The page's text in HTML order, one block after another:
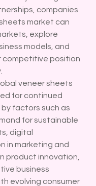
companies
market can
explore
models, and
competitive position
veneer sheets
for continued
factors such as
for sustainable
digital
in marketing and
product innovation,
business
evolving consumer